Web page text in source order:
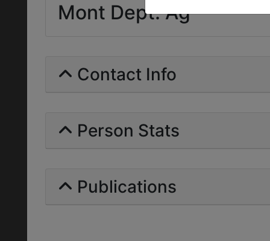
Mont Dept. Ag
Contact Info
Person Stats
Publications